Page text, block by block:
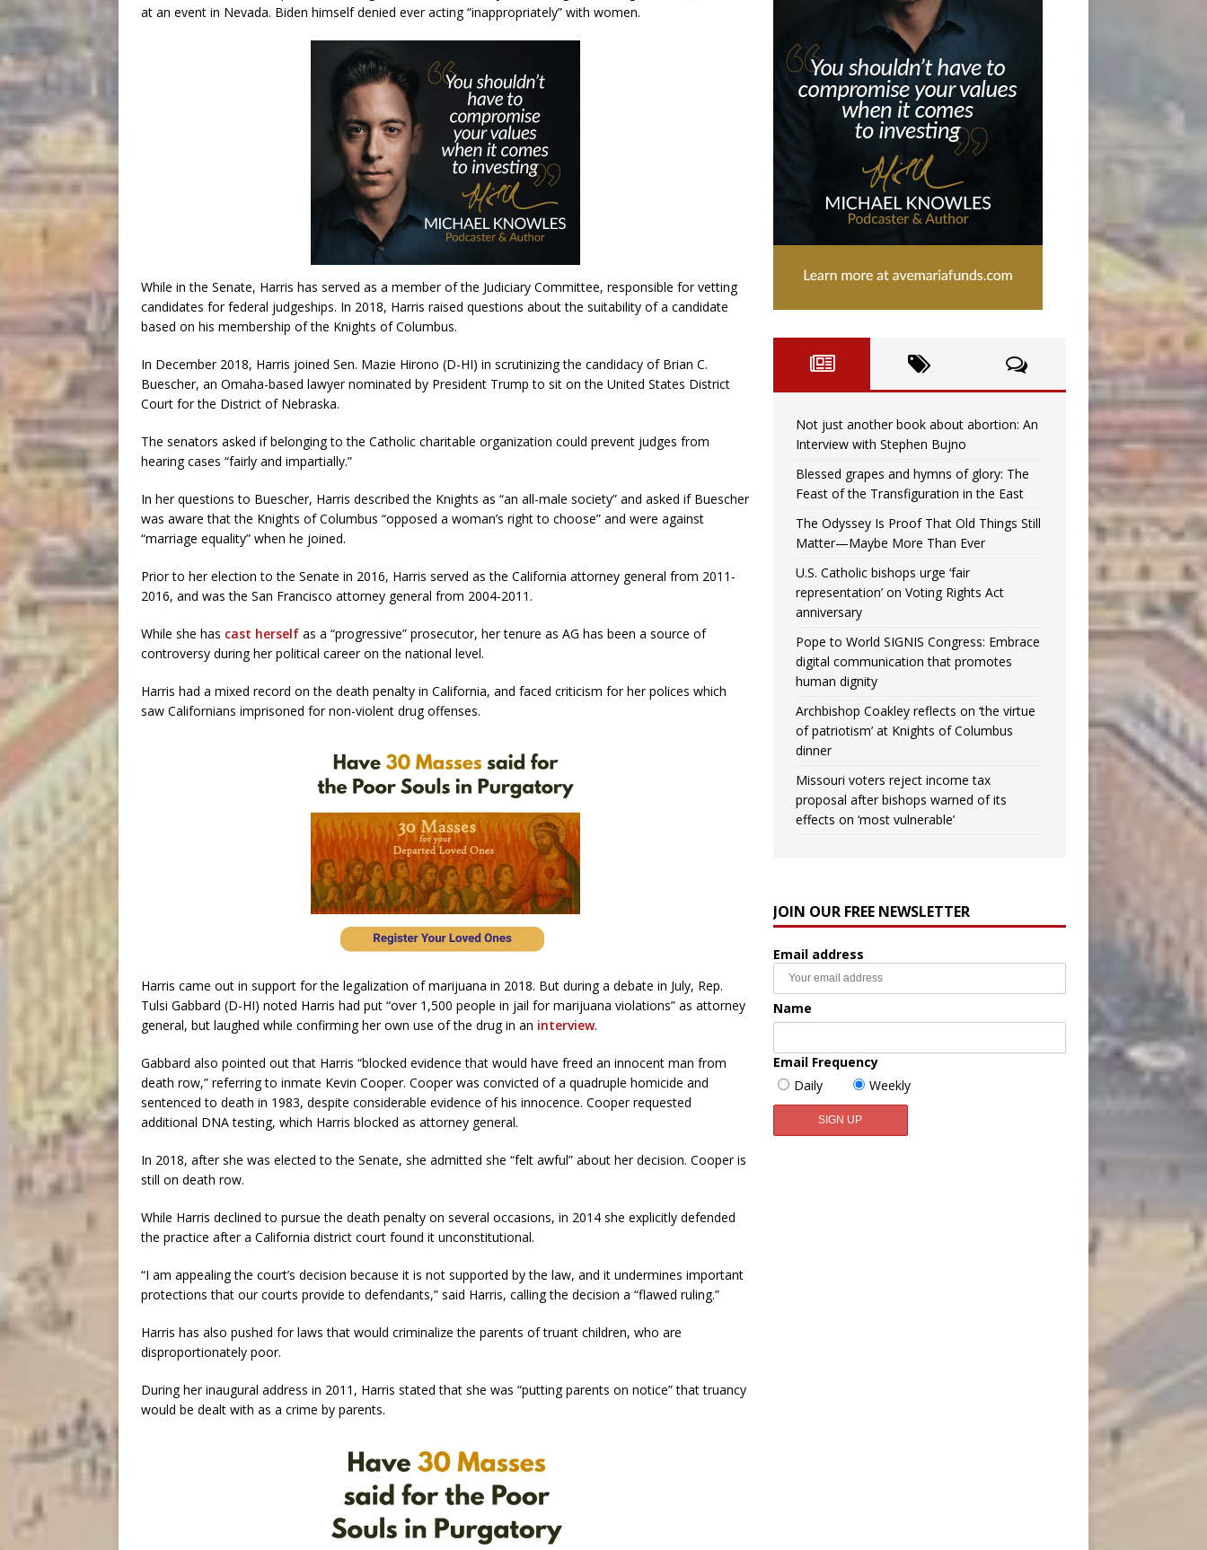
at an event in Nevada. Biden himself denied ever acting “inappropriately” with women.
While in the Senate, Harris has served as a member of the Judiciary Committee, responsible for vetting
candidates for federal judgeships. In 2018, Harris raised questions about the suitability of a candidate
based on his membership of the Knights of Columbus.
In December 2018, Harris joined Sen. Mazie Hirono (D-HI) in scrutinizing the candidacy of Brian C.
Buescher, an Omaha-based lawyer nominated by President Trump to sit on the United States District
Court for the District of Nebraska.
The senators asked if belonging to the Catholic charitable organization could prevent judges from
hearing cases “fairly and impartially.”
In her questions to Buescher, Harris described the Knights as “an all-male society” and asked if Buescher
was aware that the Knights of Columbus “opposed a woman’s right to choose” and were against
“marriage equality” when he joined.
Prior to her election to the Senate in 2016, Harris served as the California attorney general from 2011-
2016, and was the San Francisco attorney general from 2004-2011.
While she has cast herself as a “progressive” prosecutor, her tenure as AG has been a source of
controversy during her political career on the national level.
Harris had a mixed record on the death penalty in California, and faced criticism for her polices which
saw Californians imprisoned for non-violent drug offenses.
Harris came out in support for the legalization of marijuana in 2018. But during a debate in July, Rep.
Tulsi Gabbard (D-HI) noted Harris had put “over 1,500 people in jail for marijuana violations” as attorney
general, but laughed while confirming her own use of the drug in an interview.
Gabbard also pointed out that Harris “blocked evidence that would have freed an innocent man from
death row,” referring to inmate Kevin Cooper. Cooper was convicted of a quadruple homicide and
sentenced to death in 1983, despite considerable evidence of his innocence. Cooper requested
additional DNA testing, which Harris blocked as attorney general.
In 2018, after she was elected to the Senate, she admitted she “felt awful” about her decision. Cooper is
still on death row.
While Harris declined to pursue the death penalty on several occasions, in 2014 she explicitly defended
the practice after a California district court found it unconstitutional.
“I am appealing the court’s decision because it is not supported by the law, and it undermines important
protections that our courts provide to defendants,” said Harris, calling the decision a “flawed ruling.”
Harris has also pushed for laws that would criminalize the parents of truant children, who are
disproportionately poor.
During her inaugural address in 2011, Harris stated that she was “putting parents on notice” that truancy
would be dealt with as a crime by parents.
Not just another book about abortion: An
Interview with Stephen Bujno
Blessed grapes and hymns of glory: The
Feast of the Transfiguration in the East
The Odyssey Is Proof That Old Things Still
Matter—Maybe More Than Ever
U.S. Catholic bishops urge ‘fair
representation’ on Voting Rights Act
anniversary
Pope to World SIGNIS Congress: Embrace
digital communication that promotes
human dignity
Archbishop Coakley reflects on ‘the virtue
of patriotism’ at Knights of Columbus
dinner
Missouri voters reject income tax
proposal after bishops warned of its
effects on ‘most vulnerable’
JOIN OUR FREE NEWSLETTER
Email address
Name
Email Frequency
Daily
Weekly